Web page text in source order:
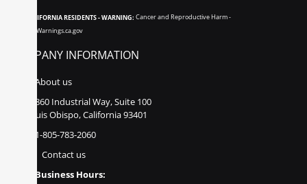
CALIFORNIA RESIDENTS - WARNING: Cancer and Reproductive Harm -
www.P65Warnings.ca.gov
COMPANY INFORMATION
About us
860 Industrial Way, Suite 100
San Luis Obispo, California 93401
1-805-783-2060
Contact us
Business Hours: